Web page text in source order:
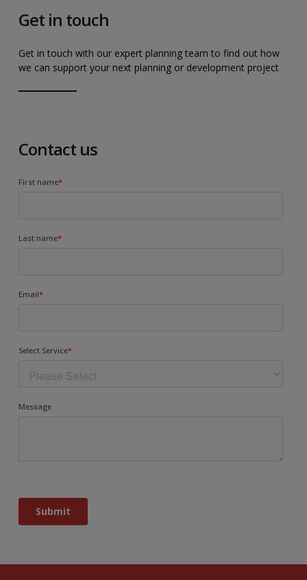
Get in touch
Get in touch with our expert planning team to find out how
we can support your next planning or development project
Contact us